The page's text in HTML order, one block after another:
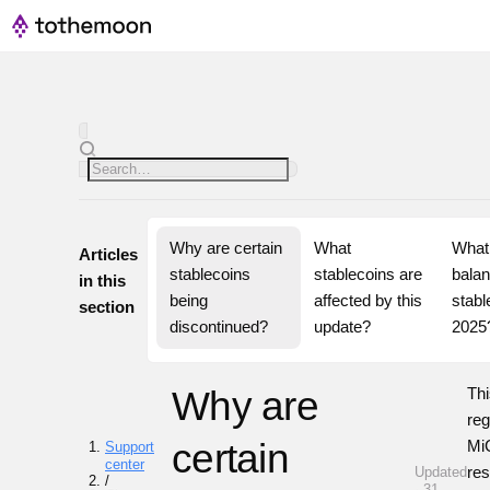
Articles
in this
section
Why are certain
stablecoins
being
discontinued?
What
stablecoins are
affected by this
update?
Support
center
/
Why are
certain
Updated